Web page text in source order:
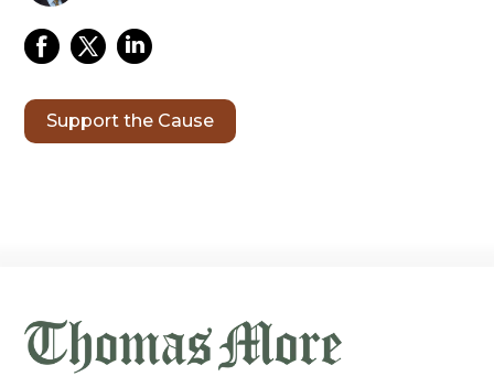
Support the Cause